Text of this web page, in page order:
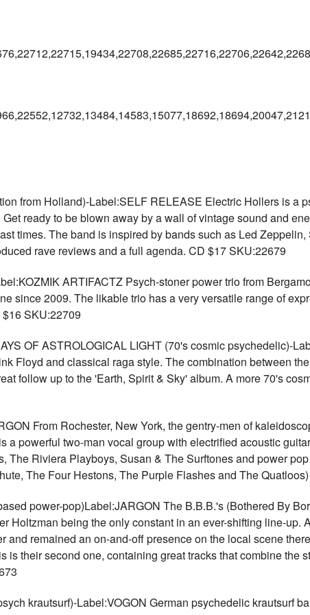
from Holland)-Label:SELF RELEASE Electric Hollers is a
ready to be blown away by a wall of vintage sound and
times. The band is inspired by bands such as Led Zeppelin,
rave reviews and a full agenda. CD $17 SKU:22679
ARTIFACTZ Psych-stoner power trio from
since 2009. The likable trio has a very versatile range of
SKU:22709
OF ASTROLOGICAL LIGHT (70's cosmic psychedelic)-
Floyd and classical raga style. The combination between
follow up to the 'Earth, Spirit & Sky' album. A more 70's
From Rochester, New York, the gentry-men of
a powerful two-man vocal group with electrified acoustic
The Riviera Playboys, Susan & The Surftones and power
The Four Hestons, The Purple Flashes and The
power-pop)Label:JARGON The B.B.B.'s (Bothered By
Holtzman being the only constant in an ever-shifting line-up.
and remained an on-and-off presence on the local scene
is their second one, containing great tracks that combine the
krautsurf)-Label:VOGON German psychedelic krautsurf